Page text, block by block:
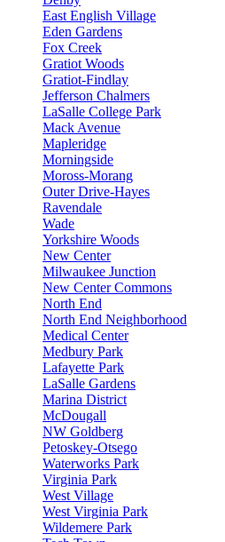
East English Village
Eden Gardens
Fox Creek
Gratiot Woods
Gratiot-Findlay
Jefferson Chalmers
LaSalle College Park
Mack Avenue
Mapleridge
Morningside
Moross-Morang
Outer Drive-Hayes
Ravendale
Wade
Yorkshire Woods
New Center
Milwaukee Junction
New Center Commons
North End
North End Neighborhood
Medical Center
Medbury Park
Lafayette Park
LaSalle Gardens
Marina District
McDougall
NW Goldberg
Petoskey-Otsego
Waterworks Park
Virginia Park
West Village
West Virginia Park
Wildemere Park